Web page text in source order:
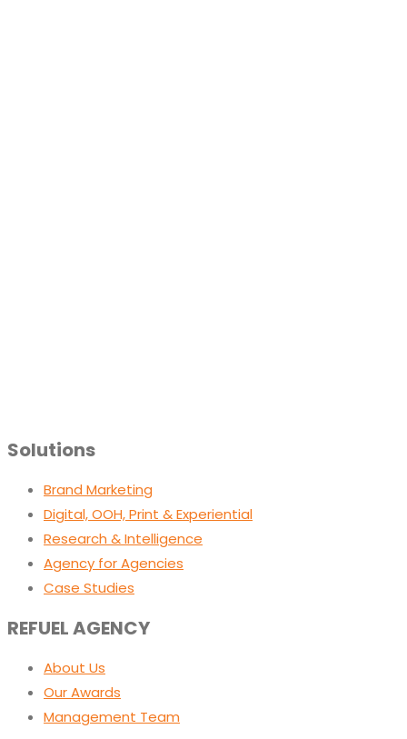
Solutions
Brand Marketing
Digital, OOH, Print & Experiential
Research & Intelligence
Agency for Agencies
Case Studies
REFUEL AGENCY
About Us
Our Awards
Management Team